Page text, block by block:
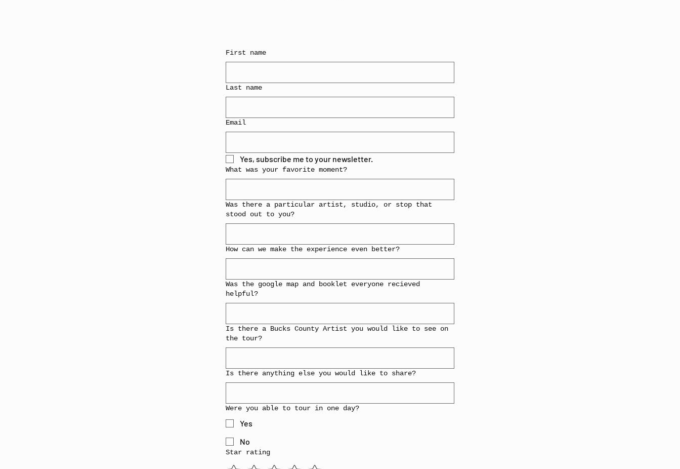
First name
Last name
Email
Yes, subscribe me to your newsletter.
What was your favorite moment?
Was there a particular artist, studio, or stop that
stood out to you?
How can we make the experience even better?
Was the google map and booklet everyone recieved
helpful?
Is there a Bucks County Artist you would like to see on
the tour?
Is there anything else you would like to share?
Were you able to tour in one day?
Yes
No
Star rating